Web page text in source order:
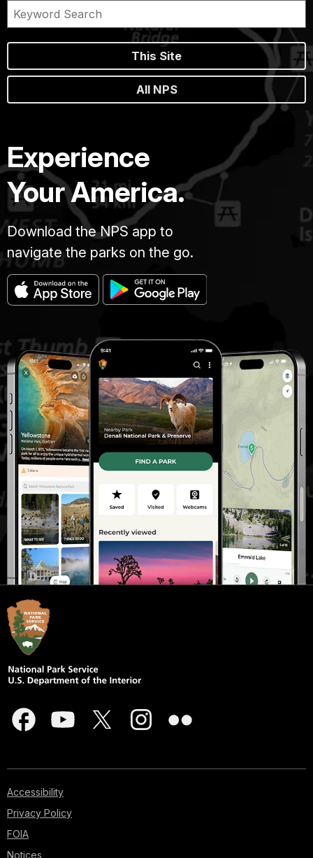
This Site
All NPS
Experience
Your America.
Download the NPS app to
navigate the parks on the go.
Accessibility
Privacy Policy
FOIA
Notices